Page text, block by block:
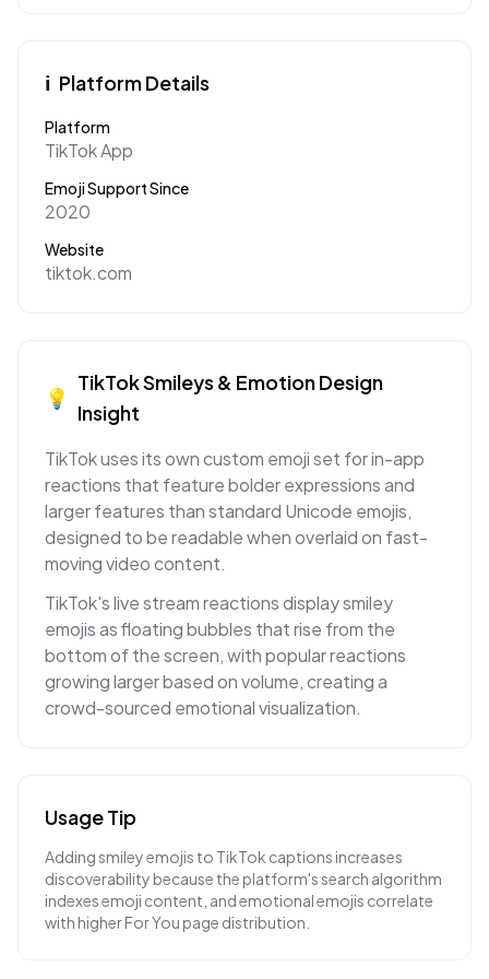
ℹ️ Platform Details
Platform
TikTok App
Emoji Support Since
2020
Website
tiktok.com
💡
TikTokSmileys & EmotionDesign
Insight
TikTok uses its own custom emoji set for in-app
reactions that feature bolder expressions and
larger features than standard Unicode emojis,
designed to be readable when overlaid on fast-
moving video content.
TikTok's live stream reactions display smiley
emojis as floating bubbles that rise from the
bottom of the screen, with popular reactions
growing larger based on volume, creating a
crowd-sourced emotional visualization.
Usage Tip
Adding smiley emojis to TikTok captions increases
discoverability because the platform's search algorithm
indexes emoji content, and emotional emojis correlate
with higher For You page distribution.